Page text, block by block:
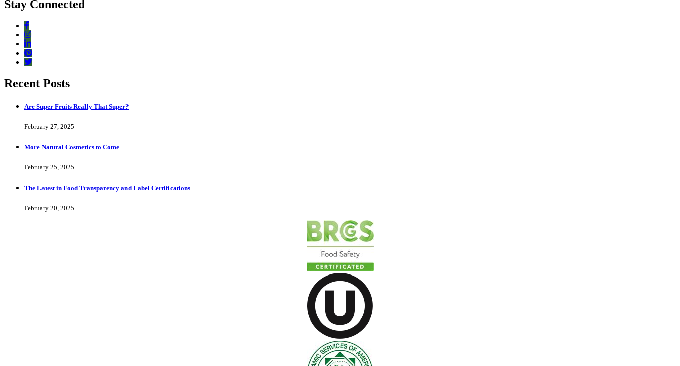
Stay Connected
Recent Posts
Are Super Fruits Really That Super?
February 27, 2025
More Natural Cosmetics to Come
February 25, 2025
The Latest in Food Transparency and Label Certifications
February 20, 2025